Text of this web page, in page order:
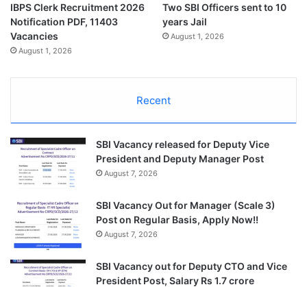
IBPS Clerk Recruitment 2026
Notification PDF, 11403
Vacancies
August 1, 2026
Two SBI Officers sent to 10
years Jail
August 1, 2026
Recent
SBI Vacancy released for Deputy Vice
President and Deputy Manager Post
August 7, 2026
SBI Vacancy Out for Manager (Scale 3)
Post on Regular Basis, Apply Now!!
August 7, 2026
SBI Vacancy out for Deputy CTO and Vice
President Post, Salary Rs 1.7 crore